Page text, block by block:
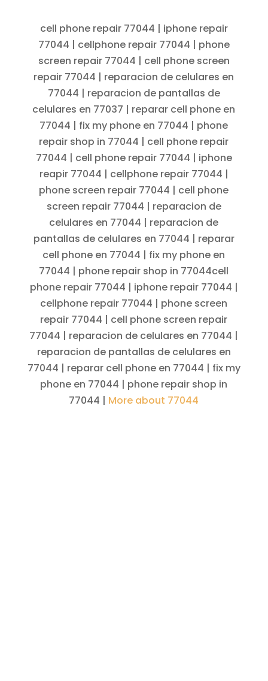
cell phone repair 77044 | iphone repair
77044 | cellphone repair 77044 | phone
screen repair 77044 | cell phone screen
repair 77044 | reparacion de celulares en
77044 | reparacion de pantallas de
celulares en 77037 | reparar cell phone en
77044 | fix my phone en 77044 | phone
repair shop in 77044 | cell phone repair
77044 | cell phone repair 77044 | iphone
reapir 77044 | cellphone repair 77044 |
phone screen repair 77044 | cell phone
screen repair 77044 | reparacion de
celulares en 77044 | reparacion de
pantallas de celulares en 77044 | reparar
cell phone en 77044 | fix my phone en
77044 | phone repair shop in 77044cell
phone repair 77044 | iphone repair 77044 |
cellphone repair 77044 | phone screen
repair 77044 | cell phone screen repair
77044 | reparacion de celulares en 77044 |
reparacion de pantallas de celulares en
77044 | reparar cell phone en 77044 | fix my
phone en 77044 | phone repair shop in
77044 | More about 77044